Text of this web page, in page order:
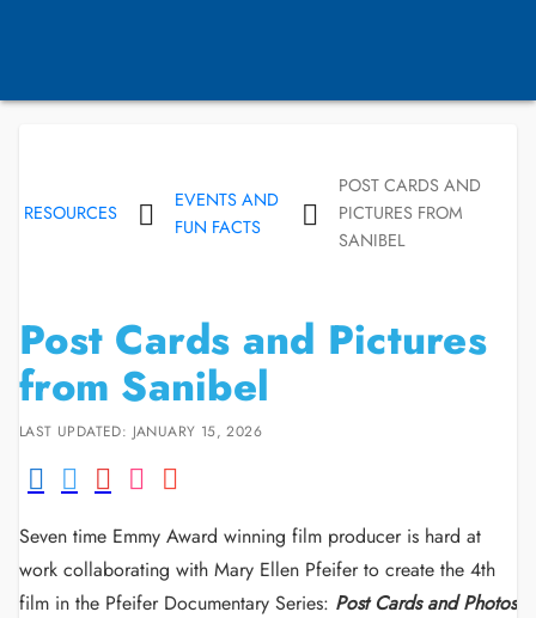
RESOURCES
EVENTS AND
FUN FACTS
POST CARDS AND
PICTURES FROM
SANIBEL
Post Cards and Pictures
from Sanibel
LAST UPDATED: JANUARY 15, 2026
Seven time Emmy Award winning film producer is hard at
work collaborating with Mary Ellen Pfeifer to create the 4th
film in the Pfeifer Documentary Series: Post Cards and Photos